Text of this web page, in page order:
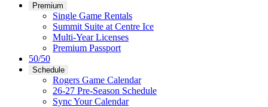
Premium
Single Game Rentals
Summit Suite at Centre Ice
Multi-Year Licenses
Premium Passport
50/50
Schedule
Rogers Game Calendar
26-27 Pre-Season Schedule
Sync Your Calendar